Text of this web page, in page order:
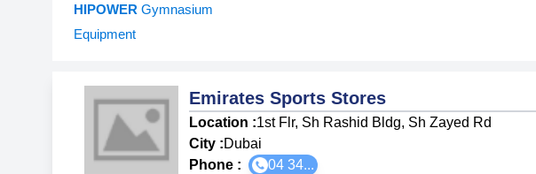
HIPOWER Gymnasium
Equipment
Emirates Sports Stores
Location :1st Flr, Sh Rashid Bldg, Sh Zayed Rd
City :Dubai
Phone :
04 34...